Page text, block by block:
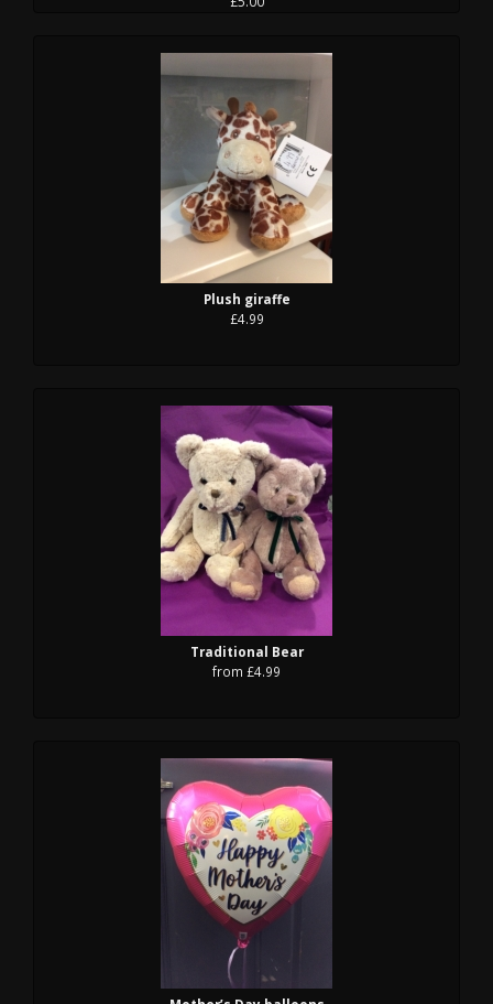
Plush giraffe
£4.99
Traditional Bear
from £4.99